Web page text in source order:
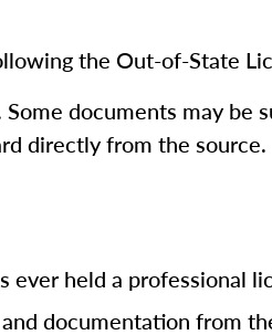
the Out-of-State
documents may be
directly from the source.
held a professional
documentation from